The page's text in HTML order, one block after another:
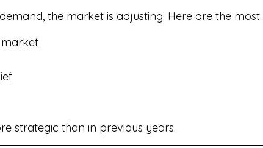
the market is adjusting. Here are the
strategic than in previous years.